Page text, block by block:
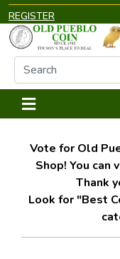
REGISTER
Vote for Old
Shop! You can
Thank
Look for "Best